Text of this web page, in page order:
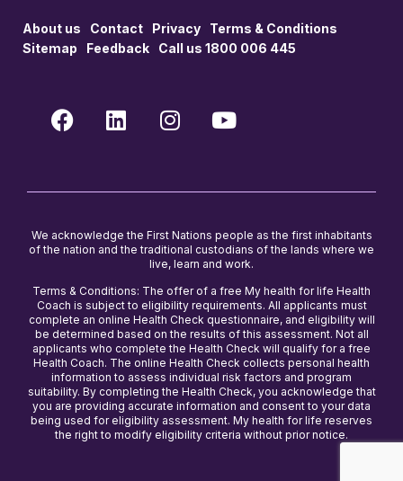
About us Contact Privacy
Terms & Conditions
Sitemap
Feedback Call us 1800 006 445
We acknowledge the First Nations people as the first inhabitants
of the nation and the traditional custodians of the lands where we
live, learn and work.
Terms & Conditions: The offer of a free My health for life Health
Coach is subject to eligibility requirements. All applicants must
complete an online Health Check questionnaire, and eligibility will
be determined based on the results of this assessment. Not all
applicants who complete the Health Check will qualify for a free
Health Coach. The online Health Check collects personal health
information to assess individual risk factors and program
suitability. By completing the Health Check, you acknowledge that
you are providing accurate information and consent to your data
being used for eligibility assessment. My health for life reserves
the right to modify eligibility criteria without prior notice.